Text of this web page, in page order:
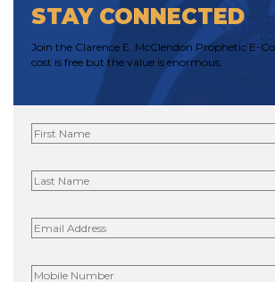
STAY CONNECTED
Join the Clarence E. McClendon Prophetic E-
cost is free but the value is enormous.